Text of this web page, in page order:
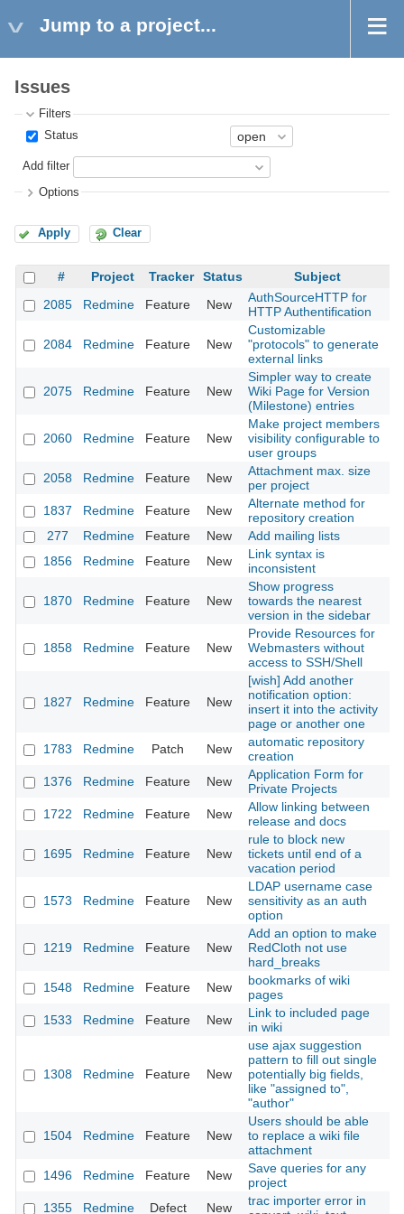
Jump to a project...
Issues
Filters
Status
Add filter
Options
Apply Clear
# Project Tracker Status
Subject
2085
Redmine Feature New
AuthSourceHTTP for
HTTP Authentification
2084 Redmine Feature New
Customizable
"protocols" to generate
external links
2075 Redmine Feature New
Simpler way to create
Wiki Page for Version
(Milestone) entries
2060 Redmine Feature New
Make project members
visibility configurable to
user groups
2058 Redmine Feature New
Attachment max. size
per project
1837 Redmine Feature New
Alternate method for
repository creation
277
Redmine Feature New Add mailing lists
1856
Redmine Feature New
Link syntax is
inconsistent
1870 Redmine Feature New
Show progress
towards the nearest
version in the sidebar
1858 Redmine Feature New
Provide Resources for
Webmasters without
access to SSH/Shell
1827 Redmine Feature New
[wish] Add another
notification option:
insert it into the activity
page or another one
1783 Redmine Patch New
automatic repository
creation
1376 Redmine Feature New
Application Form for
Private Projects
1722 Redmine Feature New
Allow linking between
release and docs
1695 Redmine Feature New
rule to block new
tickets until end of a
vacation period
1573 Redmine Feature New
LDAP username case
sensitivity as an auth
option
1219 Redmine Feature New
Add an option to make
RedCloth not use
hard_breaks
1548 Redmine Feature New
bookmarks of wiki
pages
1533 Redmine Feature New
Link to included page
in wiki
1308 Redmine Feature New
use ajax suggestion
pattern to fill out single
potentially big fields,
like "assigned to",
"author"
1504 Redmine Feature New
Users should be able
to replace a wiki file
attachment
1496 Redmine Feature New
Save queries for any
project
1355 Redmine Defect New
trac importer error in